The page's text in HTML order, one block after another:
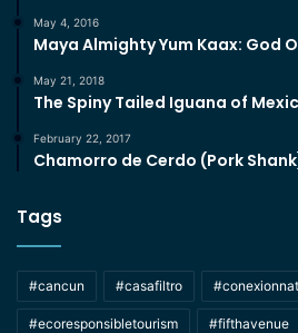
May 4, 2016
Maya Almighty Yum Kaax: God
May 21, 2018
The Spiny Tailed Iguana of
February 22, 2017
Chamorro de Cerdo (Pork
Tags
#cancun #casafiltro
#ecoresponsibletourism #fifthavenue